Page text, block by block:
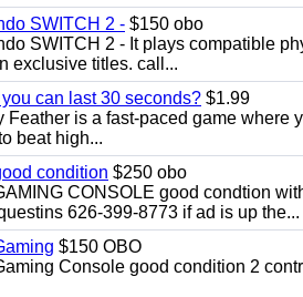
SWITCH 2 - $150 obo
SWITCH 2 - It plays compatible
exclusive titles. call...
can last 30 seconds? $1.99
Feather is a fast-paced game where
beat high...
condition $250 obo
CONSOLE good condtion
626-399-8773 if ad is up the...
$150 OBO
Console good condition 2